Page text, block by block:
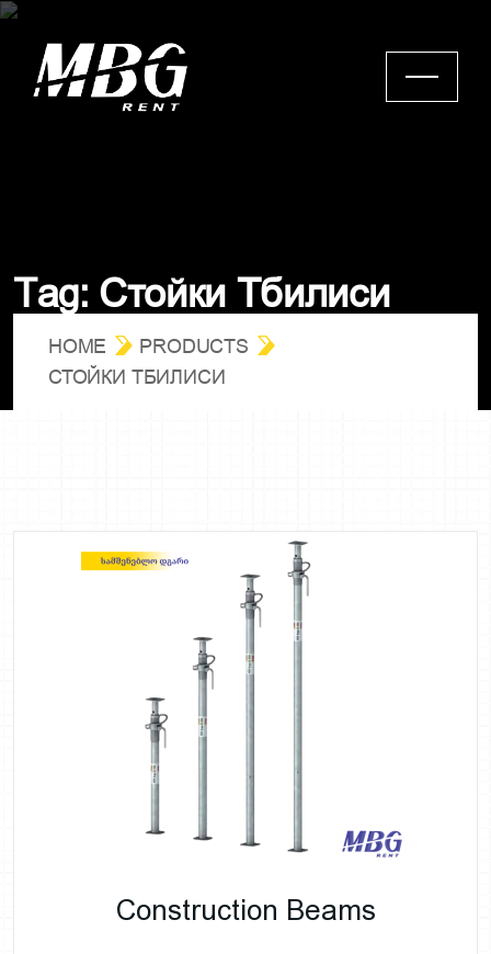
Tag: Стойки Тбилиси
HOME
PRODUCTS
СТОЙКИ ТБИЛИСИ
Construction Beams